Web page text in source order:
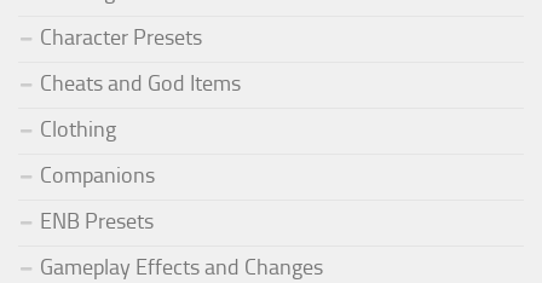
Character Presets
Cheats and God Items
Clothing
Companions
ENB Presets
Gameplay Effects and Changes